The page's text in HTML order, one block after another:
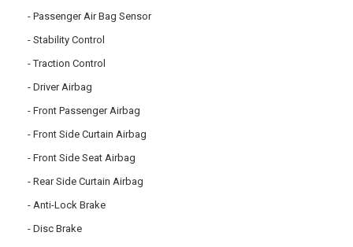
Passenger Air Bag Sensor
Stability Control
Traction Control
Driver Airbag
Front Passenger Airbag
Front Side Curtain Airbag
Front Side Seat Airbag
Rear Side Curtain Airbag
Anti-Lock Brake
Disc Brake